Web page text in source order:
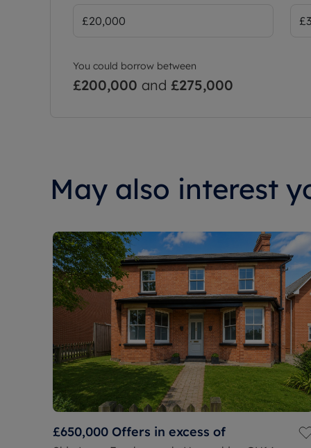
You could borrow between
£200,000 and £275,000
May also interest
£650,000 Offers in excess of